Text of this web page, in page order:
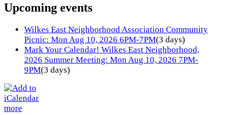
Upcoming events
Wilkes East Neighborhood Association Community
Picnic: Mon Aug 10, 2026 6PM-7PM(3 days)
Mark Your Calendar! Wilkes East Neighborhood,
2026 Summer Meeting: Mon Aug 10, 2026 7PM-
9PM(3 days)
more